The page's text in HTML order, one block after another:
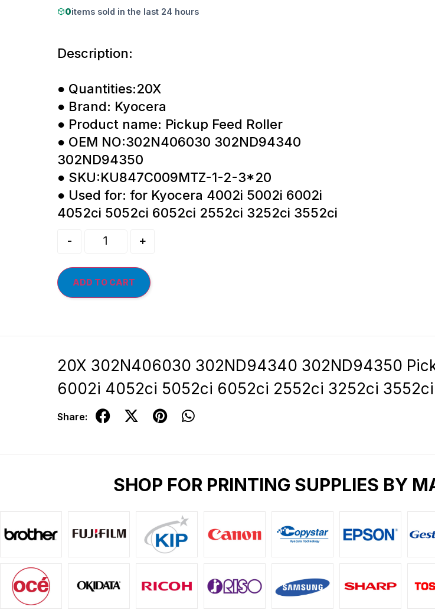
0items sold in the last 24 hours
Description:
● Quantities:20X
● Brand: Kyocera
● Product name: Pickup Feed Roller
● OEM NO:302N406030 302ND94340
302ND94350
● SKU:KU847C009MTZ-1-2-3*20
● Used for: for Kyocera 4002i 5002i 6002i
4052ci 5052ci 6052ci 2552ci 3252ci 3552ci
- +
ADD TO CART
20X 302N406030 302ND94340 302ND94350
6002i 4052ci 5052ci 6052ci 2552ci 3252ci 3552ci
Share:
SHOP FOR PRINTING SUPPLIES BY